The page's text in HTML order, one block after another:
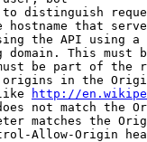
distinguish
hostname that
the API using
domain. This must
be part of the
in the
http://
not match the
matches the
Allow-Origin